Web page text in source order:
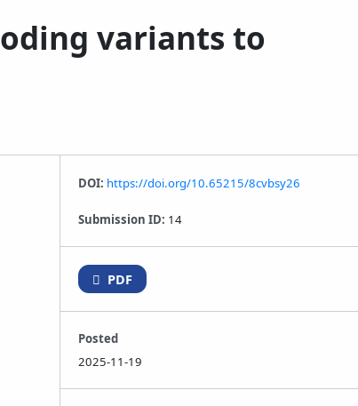
variants to
DOI: https://doi.org/10.65215/8cvbsy26
Submission ID: 14
PDF
Posted
2025-11-19